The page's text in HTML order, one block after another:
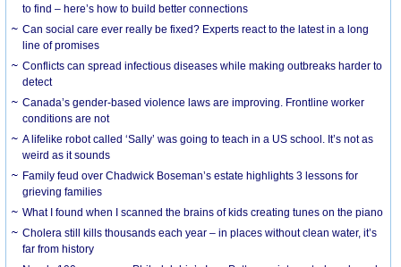
to find – here’s how to build better connections
Can social care ever really be fixed? Experts react to the latest in a long
line of promises
Conflicts can spread infectious diseases while making outbreaks harder to
detect
Canada’s gender-based violence laws are improving. Frontline worker
conditions are not
A lifelike robot called ‘Sally’ was going to teach in a US school. It’s not as
weird as it sounds
Family feud over Chadwick Boseman’s estate highlights 3 lessons for
grieving families
What I found when I scanned the brains of kids creating tunes on the piano
Cholera still kills thousands each year – in places without clean water, it’s
far from history